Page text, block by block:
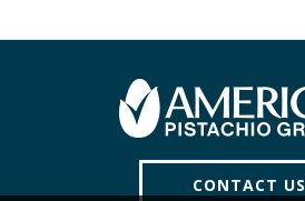
CONTACT US